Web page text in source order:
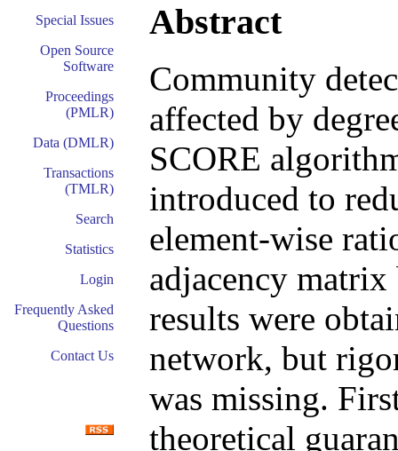
Special Issues
Open Source
Software
Proceedings
(PMLR)
Data (DMLR)
Transactions
(TMLR)
Search
Statistics
Login
Frequently Asked
Questions
Contact Us
Abstract
Community
affected by
SCORE
introduced to
element-wise
adjacency
results were
network, but
was missing.
theoretical